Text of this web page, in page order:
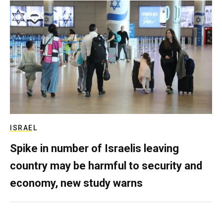
ISRAEL
Spike in number of Israelis leaving
country may be harmful to security and
economy, new study warns